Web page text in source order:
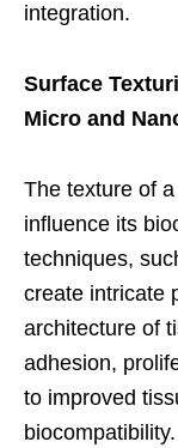
integration.
Surface
Micro and
The texture of
influence its
techniques,
create intricate
architecture of
adhesion,
to improved
biocompatibility.